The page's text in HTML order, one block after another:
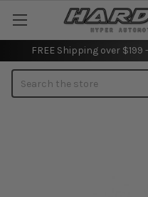
FREE Shipping over